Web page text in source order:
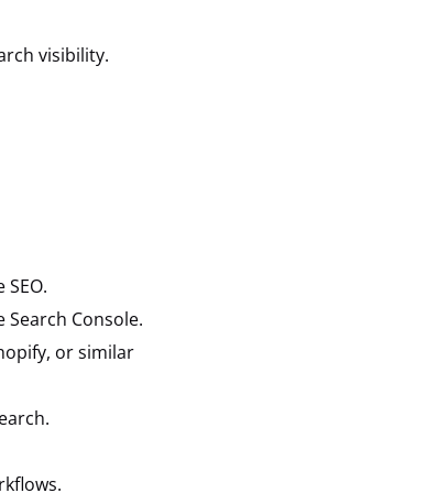
visibility.
Search Console.
or similar